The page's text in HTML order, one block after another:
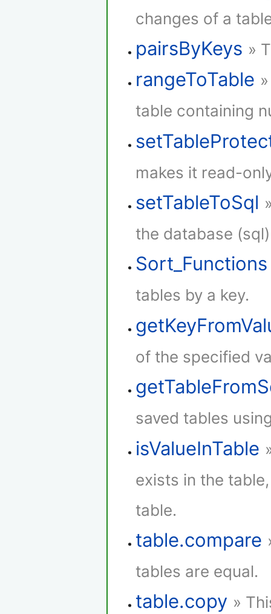
changes of a
pairsByKeys »
rangeToTable
table containing
makes it read-
setTableToSql
the database
Sort_Functions
tables by a key.
of the specified
saved tables
isValueInTable
exists in the
table.
table.compare
tables are equal.
table.copy »